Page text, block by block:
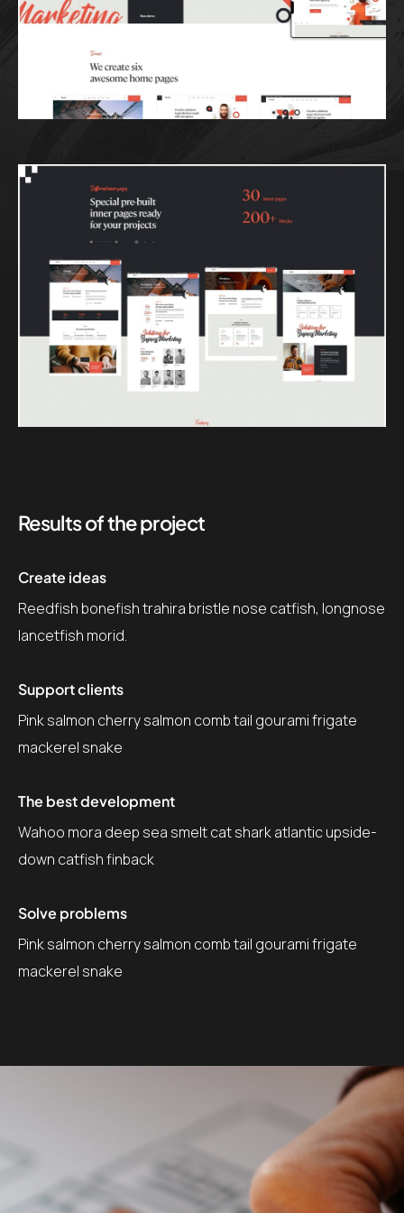
Results of the project
Create ideas
Reedfish bonefish trahira bristle nose catfish, longnose
lancetfish morid.
Support clients
Pink salmon cherry salmon comb tail gourami frigate
mackerel snake
The best development
Wahoo mora deep sea smelt cat shark atlantic upside-
down catfish finback
Solve problems
Pink salmon cherry salmon comb tail gourami frigate
mackerel snake